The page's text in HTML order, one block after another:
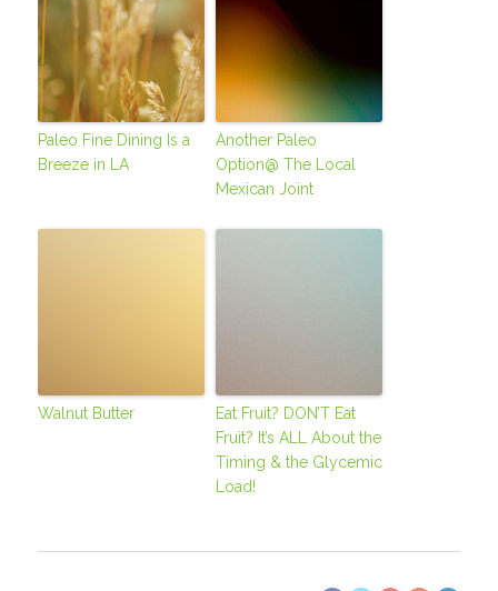
Paleo Fine Dining Is a
Breeze in LA
Another Paleo
Option@ The Local
Mexican Joint
Walnut Butter
Eat Fruit? DON’T Eat
Fruit? It’s ALL About the
Timing & the Glycemic
Load!